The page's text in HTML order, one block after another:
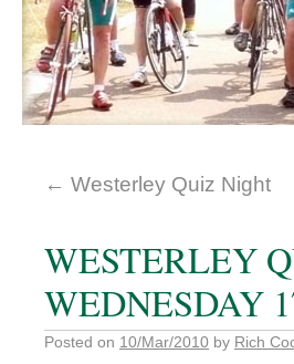
← Westerley Quiz Night
WESTERLEY
WEDNESDAY
Posted on 10/Mar/2010 by Rich